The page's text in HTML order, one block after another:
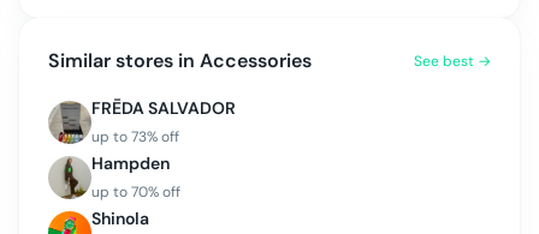
Similar stores in Accessories See best →
FRĒDA SALVADOR
up to73% off
Hampden
up to70% off
Shinola